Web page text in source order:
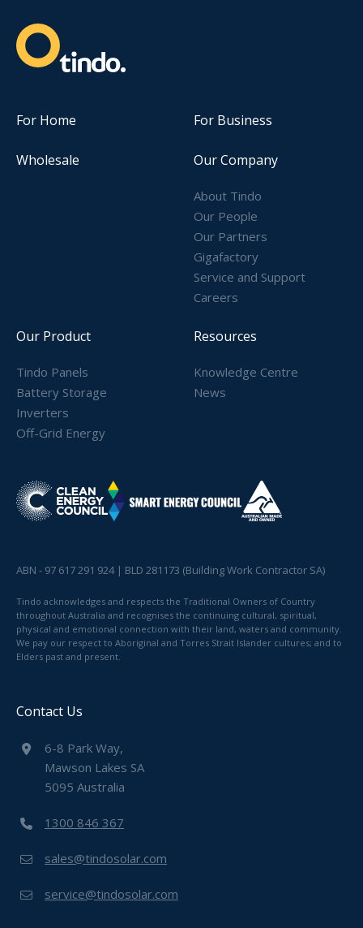
For Home For Business
Wholesale Our Company
About Tindo
Our People
Our Partners
Gigafactory
Service and Support
Careers
Our Product
Tindo Panels
Battery Storage
Inverters
Off-Grid Energy
Resources
Knowledge Centre
News
ABN - 97 617 291 924 | BLD 281173 (Building Work Contractor SA)
Tindo acknowledges and respects the Traditional Owners of Country
throughout Australia and recognises the continuing cultural, spiritual,
physical and emotional connection with their land, waters and community.
We pay our respect to Aboriginal and Torres Strait Islander cultures; and to
Elders past and present.
Contact Us
6-8 Park Way,
Mawson Lakes SA
5095 Australia
1300 846 367
sales@tindosolar.com
service@tindosolar.com